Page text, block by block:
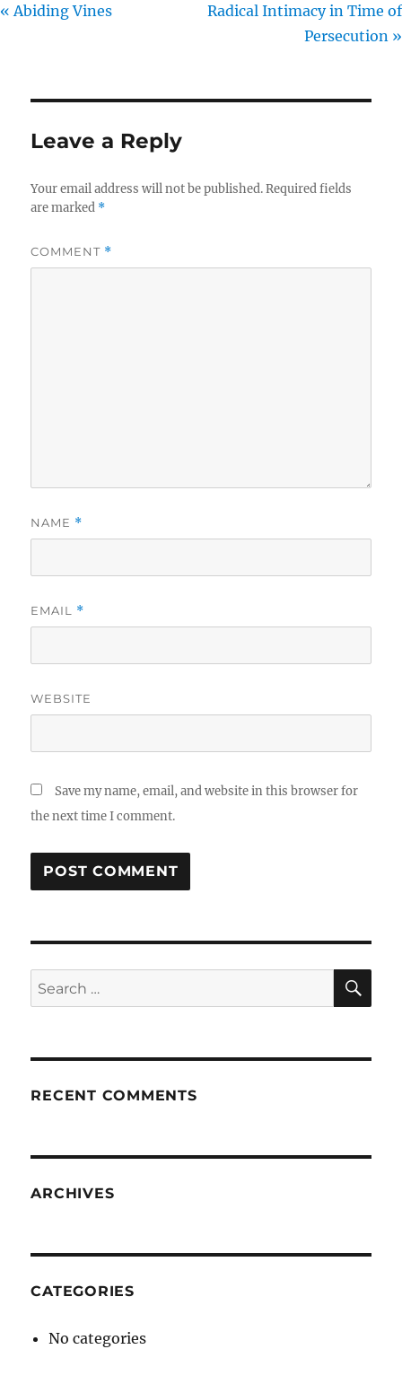
« Abiding Vines
Radical Intimacy in Time of
Persecution »
Leave a Reply
Your email address will not be published. Required fields
are marked *
COMMENT *
NAME *
EMAIL *
WEBSITE
Save my name, email, and website in this browser for
the next time I comment.
Search
for:
RECENT COMMENTS
ARCHIVES
CATEGORIES
No categories